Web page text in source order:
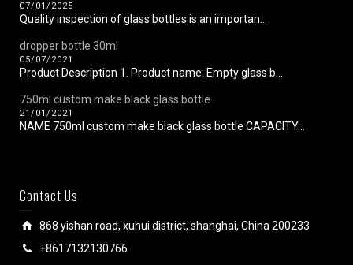
07/01/2025
Quality inspection of glass bottles is an importan...
dropper bottle 30ml
05/07/2021
Product Description 1. Product name: Empty glass b...
750ml custom make black glass bottle
21/01/2021
NAME 750ml custom make black glass bottle CAPACITY...
Contact Us
868 yishan road, xuhui district, shanghai, China 200233
+8617132130766